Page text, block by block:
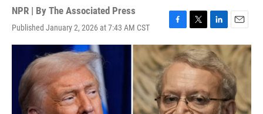
NPR | By The Associated Press
Published January 2, 2026 at 7:43 AM CST
F
a
c
e
o
o
k
T
w
i
t
e
r
L
i
n
k
e
d
I
n
E
m
a
i
l